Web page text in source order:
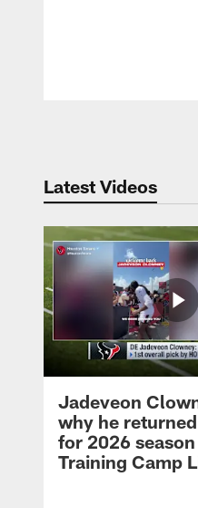
Latest Videos
Jadeveon
why he
for 2026
Training Camp